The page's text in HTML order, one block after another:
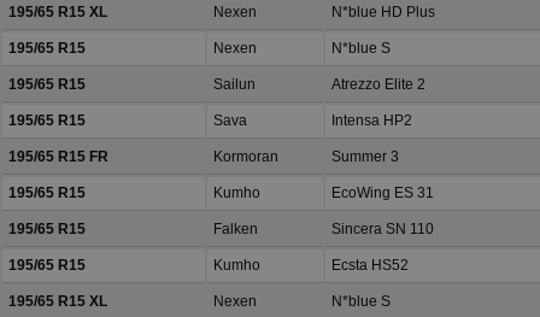
195/65 R15 XL Nexen N*blue HD Plus
195/65 R15 Nexen N*blue S
195/65 R15 Sailun Atrezzo Elite 2
195/65 R15 Sava Intensa HP2
195/65 R15 FR Kormoran Summer 3
195/65 R15 Kumho EcoWing ES 31
195/65 R15 Falken Sincera SN 110
195/65 R15 Kumho Ecsta HS52
195/65 R15 XL Nexen N*blue S